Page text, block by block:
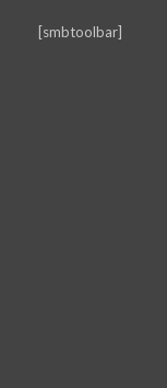
[smbtoolbar]